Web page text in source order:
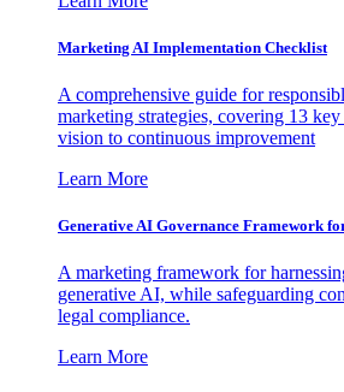
Marketing AI Implementation Checklist
A comprehensive guide for
marketing strategies, covering 13
vision to continuous improvement
Learn More
Generative AI Governance Framework
A marketing framework for
generative AI, while safeguarding
legal compliance.
Learn More